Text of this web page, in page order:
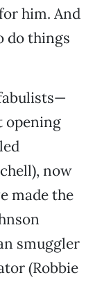
him. And
do things
opening
now
made the
smuggler
(Robbie